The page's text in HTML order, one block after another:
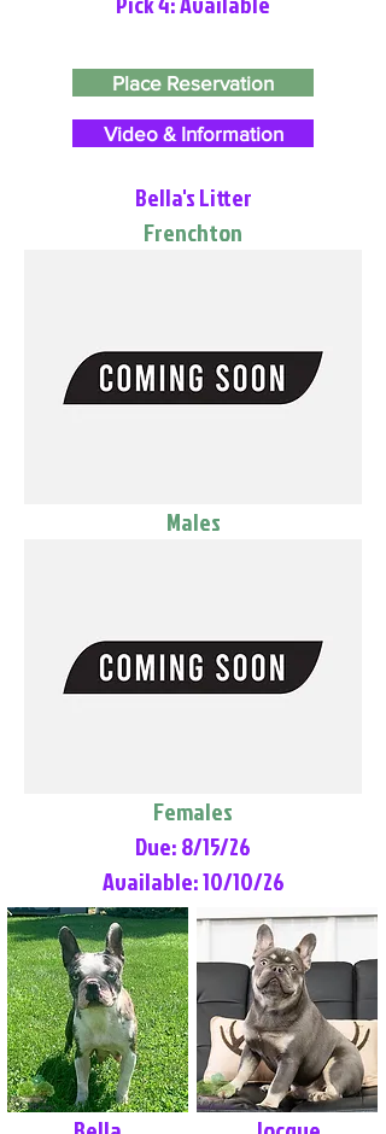
Place Reservation
Video & Information
Bella's Litter
Frenchton
Males
Females
Due: 8/15/26
Available: 10/10/26